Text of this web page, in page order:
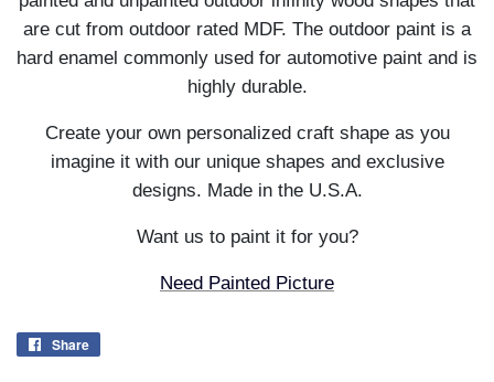
are cut from outdoor rated MDF. The outdoor paint is a
hard enamel commonly used for automotive paint and is
highly durable.
Create your own personalized craft shape as you
imagine it with our unique shapes and exclusive
designs. Made in the U.S.A.
Want us to paint it for you?
Need Painted Picture
Share